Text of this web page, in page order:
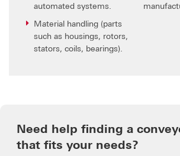
automated systems.
Material handling (parts
such as housings, rotors,
stators, coils, bearings).
Need help finding a
that fits your needs?